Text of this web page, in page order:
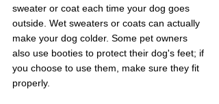
sweater or coat each time your dog goes
outside. Wet sweaters or coats can actually
make your dog colder. Some pet owners
also use booties to protect their dog's feet; if
you choose to use them, make sure they fit
properly.